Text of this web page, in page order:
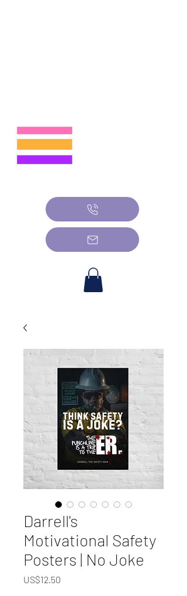
Darrell's
Motivational Safety
Posters | No Joke
US$12.50